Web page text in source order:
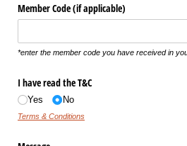
Member Code (if applicable)
*enter the member code you have received in
I have read the T&C
Yes No
Terms & Conditions